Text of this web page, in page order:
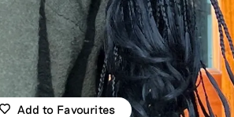
Add to Favourites